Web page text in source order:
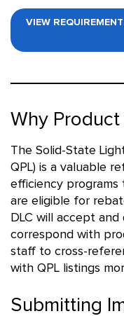
VIEW
Why Product
The Solid-State
QPL) is a valuable
efficiency
are eligible for
DLC will accept
correspond with
staff to cross-
with QPL listings
Submitting